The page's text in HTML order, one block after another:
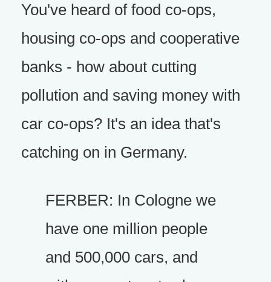
You've heard of food co-ops,
housing co-ops and cooperative
banks - how about cutting
pollution and saving money with
car co-ops? It's an idea that's
catching on in Germany.
FERBER: In Cologne we
have one million people
and 500,000 cars, and